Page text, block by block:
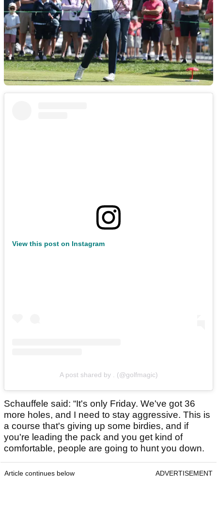
View this post on Instagram
A post shared by . (@golfmagic)
Schauffele said: “It's only Friday. We've got 36
more holes, and I need to stay aggressive. This is
a course that's giving up some birdies, and if
you're leading the pack and you get kind of
comfortable, people are going to hunt you down.
Article continues below ADVERTISEMENT